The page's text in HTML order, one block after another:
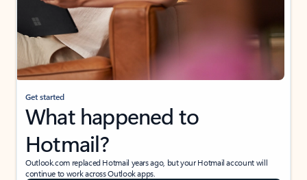
Get started
What happened to
Hotmail?
Outlook.com replaced Hotmail years ago, but your Hotmail account will
continue to work across Outlook apps.